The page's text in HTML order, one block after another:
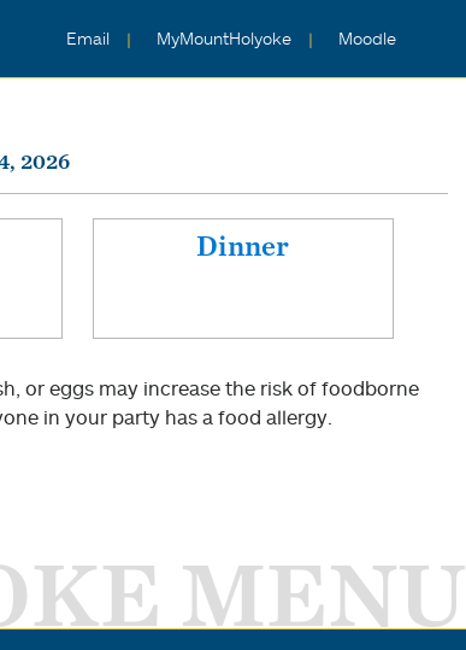
Email MyMountHolyoke Moodle
2026
Dinner
or eggs may increase the risk of foodborne
in your party has a food allergy.
MENU